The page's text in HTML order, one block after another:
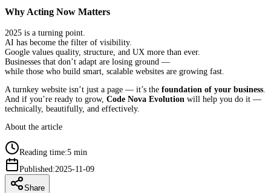
Why Acting Now Matters
2025 is a turning point.
AI has become the filter of visibility.
Google values quality, structure, and UX more than ever.
Businesses that don’t adapt are losing ground —
while those who build smart, scalable websites are growing fast.
A turnkey website isn’t just a page — it’s the foundation of your business
And if you’re ready to grow, Code Nova Evolution will help you do it —
technically, beautifully, and effectively.
About the article
Reading time:5 min
Published:2025-11-09
Share